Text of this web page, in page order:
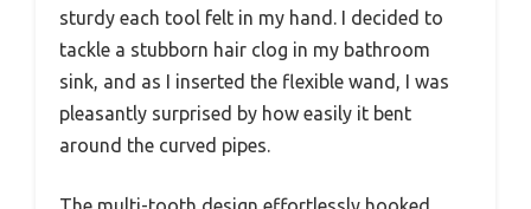
sturdy each tool felt in my hand. I decided to
tackle a stubborn hair clog in my bathroom
sink, and as I inserted the flexible wand, I was
pleasantly surprised by how easily it bent
around the curved pipes.